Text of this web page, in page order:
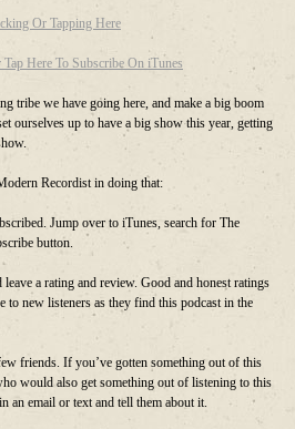
Or Tapping Here
Here To Subscribe On iTunes
tribe we have going here, and make a big boom
ourselves up to have a big show this year, getting
Recordist in doing that:
Jump over to iTunes, search for The
button.
a rating and review. Good and honest ratings
to new listeners as they find this podcast in the
friends. If you’ve gotten something out of this
would also get something out of listening to this
an email or text and tell them about it.